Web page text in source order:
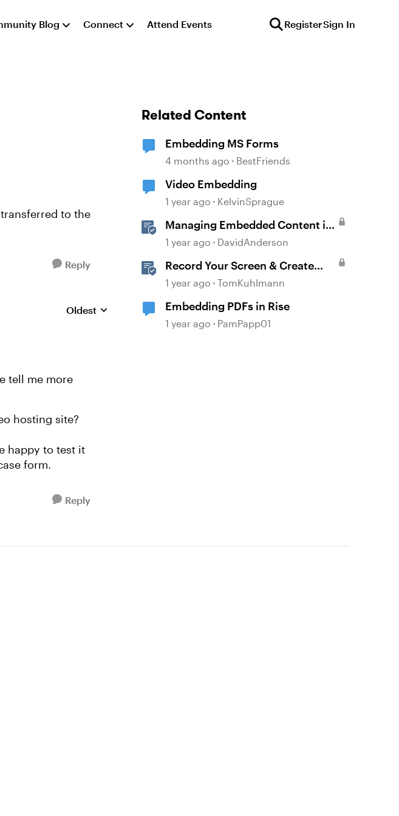
Blog Connect Attend Events RegisterSign In
to the
Reply
Replies sorted by
Oldest
tell me more
hosting site?
happy to test it
form.
Reply
Related Content
Embedding MS Forms
4 months ago BestFriends
Video Embedding
1 year ago KelvinSprague
Managing Embedded Content in
Multi-Language Projects
1 year ago DavidAnderson
Record Your Screen & Create
Software Simulations in
1 year ago TomKuhlmann
Embedding PDFs in Rise
1 year ago PamPapp01